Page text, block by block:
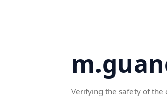
Verifying the safety of the